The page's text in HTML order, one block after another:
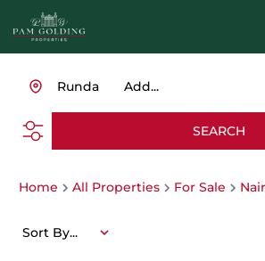
Add...
Runda
SEARCH
Home All Properties For Sale
Sort By...